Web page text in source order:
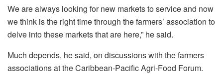
We are always looking for new markets to service and now
we think is the right time through the farmers’ association to
delve into these markets that are here,” he said.
Much depends, he said, on discussions with the farmers
associations at the Caribbean-Pacific Agri-Food Forum.